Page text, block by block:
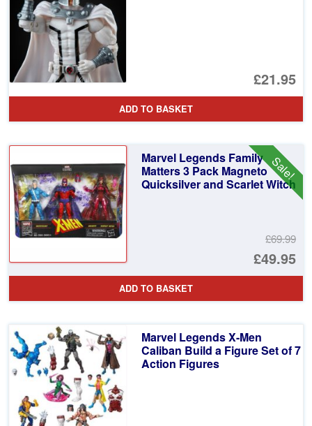
£21.95
ADD TO BASKET
Sale!
Marvel Legends Family
Matters 3 Pack Magneto
Quicksilver and Scarlet Witch
£69.99
£49.95
ADD TO BASKET
Marvel Legends X-Men
Caliban Build a Figure Set of 7
Action Figures